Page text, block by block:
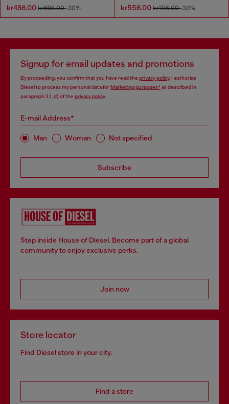
kr486.00 kr695.00-30% kr556.00 kr795.00-30%
Signup for email updates and promotions
By proceeding, you confirm that you have read the privacy policy, I authorize
Diesel to process my personal data forMarketing purposes*as described in
paragraph 3.1, d) of the privacy policy.
E-mail Address*
Man Woman Not specified
Subscribe
Step inside House of Diesel. Become part of a global
community to enjoy exclusive perks.
Join now
Store locator
Find Diesel store in your city.
Find a store